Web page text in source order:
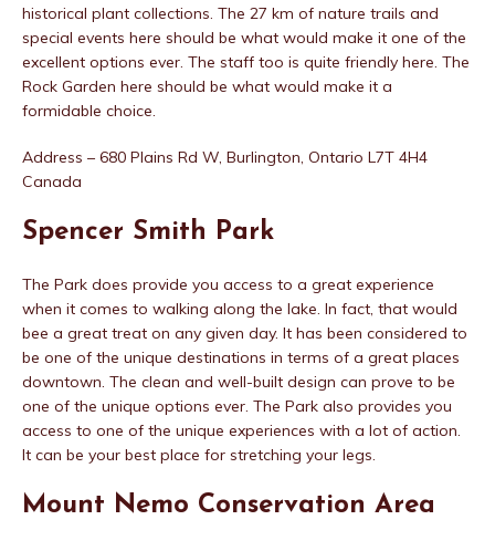
historical plant collections. The 27 km of nature trails and
special events here should be what would make it one of the
excellent options ever. The staff too is quite friendly here. The
Rock Garden here should be what would make it a
formidable choice.
Address – 680 Plains Rd W, Burlington, Ontario L7T 4H4
Canada
Spencer Smith Park
The Park does provide you access to a great experience
when it comes to walking along the lake. In fact, that would
bee a great treat on any given day. It has been considered to
be one of the unique destinations in terms of a great places
downtown. The clean and well-built design can prove to be
one of the unique options ever. The Park also provides you
access to one of the unique experiences with a lot of action.
It can be your best place for stretching your legs.
Mount Nemo Conservation Area